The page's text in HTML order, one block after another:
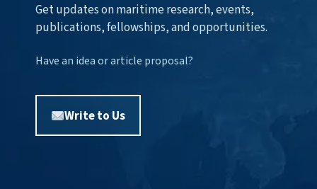
Get updates on maritime research, events,
publications, fellowships, and opportunities.
Have an idea or article proposal?
Write to Us